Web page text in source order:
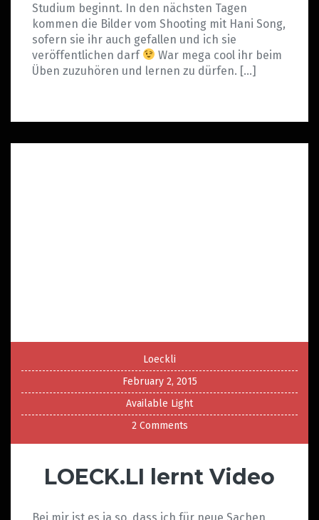
Studium beginnt. In den nächsten Tagen
kommen die Bilder vom Shooting mit Hani Song,
sofern sie ihr auch gefallen und ich sie
veröffentlichen darf
War mega cool ihr beim
Üben zuzuhören und lernen zu dürfen. […]
Loeckli
February 2, 2015
Available Light
2 Comments
LOECK.LI lernt Video
Bei mir ist es ja so, dass ich für neue Sachen